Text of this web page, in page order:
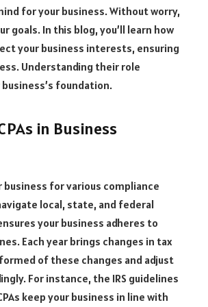
for your business. Without worry,
goals. In this blog, you’ll learn how
your business interests, ensuring
Understanding their role
foundation.
in Business
business for various compliance
local, state, and federal
your business adheres to
Each year brings changes in tax
of these changes and adjust
For instance, the IRS guidelines
keep your business in line with